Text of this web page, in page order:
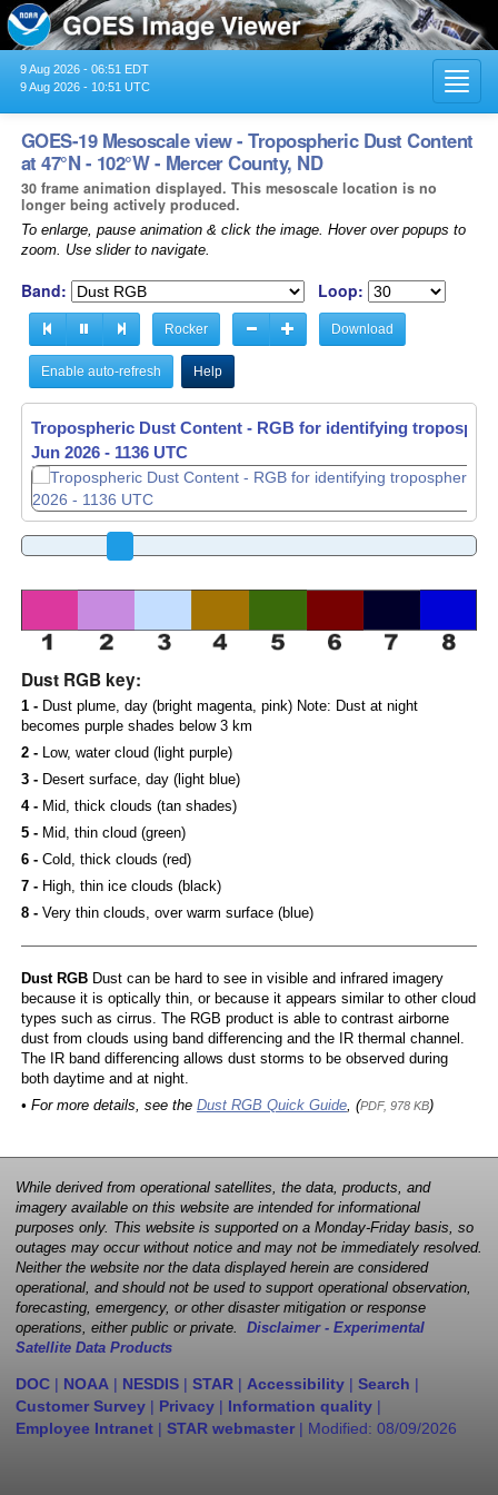
9 Aug 2026 - 06:51 EDT
9 Aug 2026 - 10:51 UTC
GOES-19 Mesoscale view - Tropospheric Dust Content
at 47°N - 102°W - Mercer County, ND
30 frame animation displayed. This mesoscale location is no
longer being actively produced.
To enlarge, pause animation & click the image. Hover over popups to
zoom. Use slider to navigate.
Band: Loop:
Rocker Download
Enable auto-refresh Help
Tropospheric Dust Content - RGB for identifying
Jun 2026 - 1137 UTC
Tropospheric Dust Content - RGB for identifying
Jun 2026 - 1138 UTC
Dust RGB key:
1 -Dust plume, day (bright magenta, pink) Note: Dust at night
becomes purple shades below 3 km
2 -Low, water cloud (light purple)
3 -Desert surface, day (light blue)
4 -Mid, thick clouds (tan shades)
5 -Mid, thin cloud (green)
6 -Cold, thick clouds (red)
7 -High, thin ice clouds (black)
8 -Very thin clouds, over warm surface (blue)
Dust RGBDust can be hard to see in visible and infrared imagery
because it is optically thin, or because it appears similar to other cloud
types such as cirrus. The RGB product is able to contrast airborne
dust from clouds using band differencing and the IR thermal channel.
The IR band differencing allows dust storms to be observed during
both daytime and at night.
• For more details, see the Dust RGB Quick Guide, (PDF, 978 KB)
While derived from operational satellites, the data, products, and
imagery available on this website are intended for informational
purposes only. This website is supported on a Monday-Friday basis, so
outages may occur without notice and may not be immediately resolved.
Neither the website nor the data displayed herein are considered
operational, and should not be used to support operational observation,
forecasting, emergency, or other disaster mitigation or response
operations, either public or private. Disclaimer - Experimental
Satellite Data Products
DOC | NOAA | NESDIS | STAR | Accessibility | Search |
Customer Survey | Privacy | Information quality |
Employee Intranet | STAR webmaster | Modified: 08/09/2026